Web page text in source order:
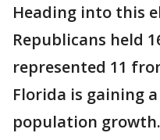
Heading into this
Republicans held
represented 11
Florida is gaining
population growth.